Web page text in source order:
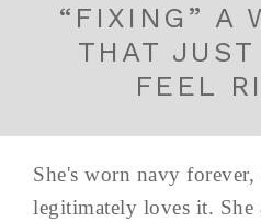
“FIXING” A
THAT JUST
FEEL
She's worn navy forever,
legitimately loves it. She